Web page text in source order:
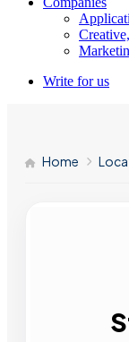
Write for us
Home